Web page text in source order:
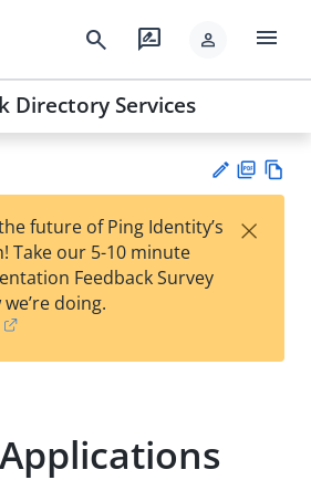
search rate_review person menu
Directory Services
est
t
F
future of Ping Identity’s
Take our 5-10 minute
Feedback Survey
doing.
×